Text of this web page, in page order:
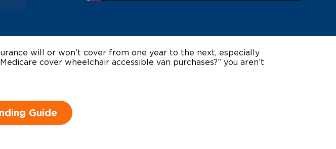
Trade-In
Driving Certifications
will or won’t cover from one year to the next, especially
cover wheelchair accessible van purchases?” you aren’t
Guide